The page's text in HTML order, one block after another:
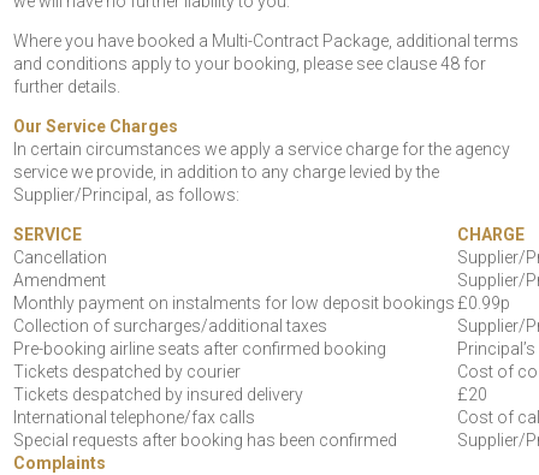
Where you have booked a Multi-Contract Package, additional terms
and conditions apply to your booking, please see clause 48 for
further details.
Our Service Charges
In certain circumstances we apply a service charge for the agency
service we provide, in addition to any charge levied by the
Supplier/Principal, as follows:
SERVICE
CHARGE
Cancellation
Supplier/
Amendment
Supplier/
Monthly payment on instalments for low deposit bookings £0.99p
Collection of surcharges/additional taxes
Supplier/
Pre-booking airline seats after confirmed booking
Tickets despatched by courier
Cost of
Tickets despatched by insured delivery
£20
International telephone/fax calls
Cost of
Special requests after booking has been confirmed
Supplier/
Complaints